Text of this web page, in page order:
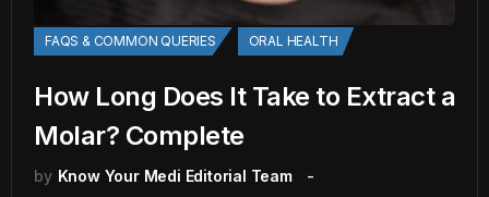
FAQS & COMMON QUERIES ORAL HEALTH
How Long Does It Take to Extract a
Molar? Complete
by Know Your Medi Editorial Team